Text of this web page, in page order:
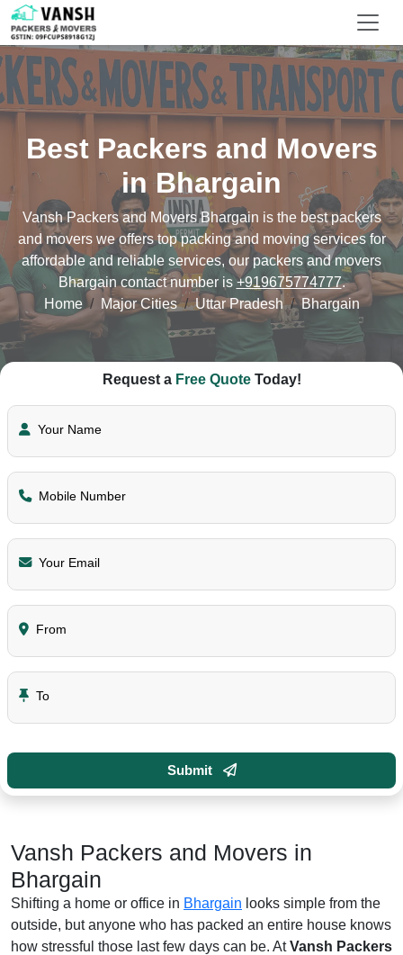
Best Packers and Movers
in Bhargain
Vansh Packers and Movers Bhargain is the best packers
and movers we offers top packing and moving services for
affordable and reliable services, our packers and movers
Bhargain contact number is+919675774777.
Home
Major Cities Uttar Pradesh Bhargain
Request a Free QuoteToday!
Your Name
Mobile Number
Your Email
From
To
Submit
Vansh Packers and Movers in
Bhargain
Shifting a home or office in Bhargain looks simple from the
outside, but anyone who has packed an entire house knows
how stressful those last few days can be. AtVansh Packers